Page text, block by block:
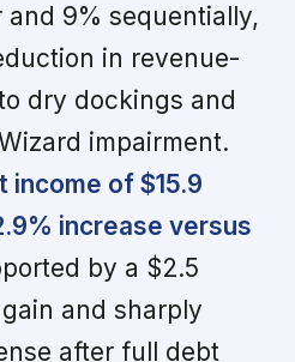
and 9% sequentially,
in revenue-
dry dockings and
impairment.
income of $15.9
increase versus
by a $2.5
and sharply
after full debt